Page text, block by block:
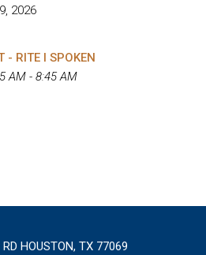
2026
- RITE I SPOKEN
AM - 8:45 AM
HOUSTON, TX 77069